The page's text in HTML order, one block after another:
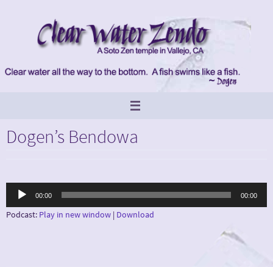
Dogen’s Bendowa
Audio
00:00 00:00
Podcast: Play in new window | Download